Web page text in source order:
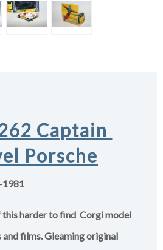
Captain
Porsche
1981
this harder to find Corgi model
films. Gleaming original